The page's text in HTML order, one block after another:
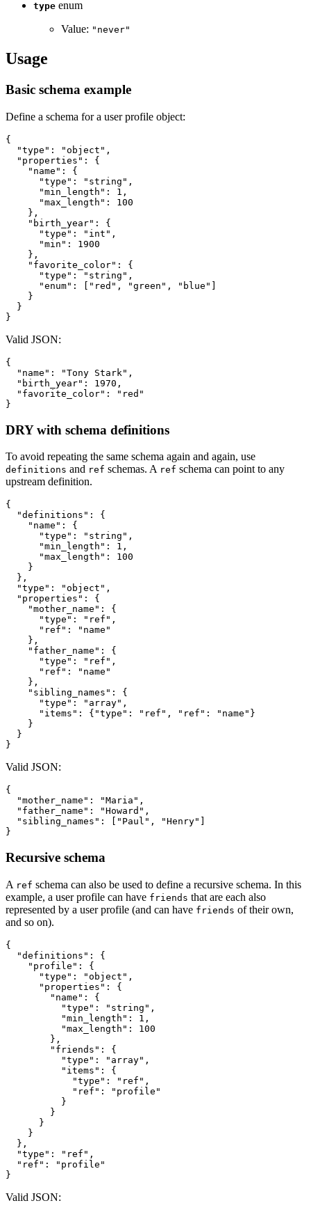
type enum
Value: "never"
Usage
Basic schema example
Define a schema for a user profile object:
{
"type" : "object" ,
"properties" :
{
"name" :
{
"type" : "string" ,
"min_length" : 1 ,
"max_length" :
100
} ,
"birth_year" :
{
"type" : "int" ,
"min" :
1900
} ,
"favorite_color" :
{
"type" : "string" ,
"enum" : "red" , "green" , "blue"
}
}
}
Valid JSON:
{
"name" : "Tony Stark" ,
"birth_year" : 1970 ,
"favorite_color" :
"red"
}
DRY with schema definitions
To avoid repeating the same schema again and again, use
definitions and ref schemas. A ref schema can point to any
upstream definition.
{
"definitions" :
{
"name" :
{
"type" : "string" ,
"min_length" : 1 ,
"max_length" :
100
}
} ,
"type" : "object" ,
"properties" :
{
"mother_name" :
{
"type" : "ref" ,
"ref" :
"name"
} ,
"father_name" :
{
"type" : "ref" ,
"ref" :
"name"
} ,
"sibling_names" :
{
"type" : "array" ,
"items" : { "type" : "ref" , "ref" : "name" }
}
}
}
Valid JSON:
{
"mother_name" : "Maria" ,
"father_name" : "Howard" ,
"sibling_names" : "Paul" , "Henry"
}
Recursive schema
A ref schema can also be used to define a recursive schema. In this
example, a user profile can have friends that are each also
represented by a user profile (and can have friends of their own,
and so on).
{
"definitions" :
{
"profile" :
{
"type" : "object" ,
"properties" :
{
"name" :
{
"type" : "string" ,
"min_length" : 1 ,
"max_length" :
100
} ,
"friends" :
{
"type" : "array" ,
"items" :
{
"type" : "ref" ,
"ref" :
"profile"
}
}
}
}
} ,
"type" : "ref" ,
"ref" :
"profile"
}
Valid JSON: